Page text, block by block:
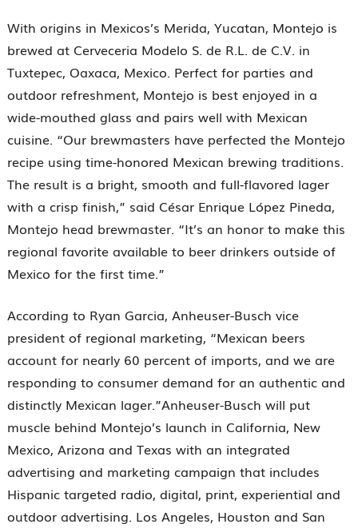
With origins in Mexicos’s Merida, Yucatan, Montejo is
brewed at Cerveceria Modelo S. de R.L. de C.V. in
Tuxtepec, Oaxaca, Mexico. Perfect for parties and
outdoor refreshment, Montejo is best enjoyed in a
wide-mouthed glass and pairs well with Mexican
cuisine. “Our brewmasters have perfected the Montejo
recipe using time-honored Mexican brewing traditions.
The result is a bright, smooth and full-flavored lager
with a crisp finish,” said César Enrique López Pineda,
Montejo head brewmaster. “It’s an honor to make this
regional favorite available to beer drinkers outside of
Mexico for the first time.”
According to Ryan Garcia, Anheuser-Busch vice
president of regional marketing, “Mexican beers
account for nearly 60 percent of imports, and we are
responding to consumer demand for an authentic and
distinctly Mexican lager.”Anheuser-Busch will put
muscle behind Montejo’s launch in California, New
Mexico, Arizona and Texas with an integrated
advertising and marketing campaign that includes
Hispanic targeted radio, digital, print, experiential and
outdoor advertising. Los Angeles, Houston and San